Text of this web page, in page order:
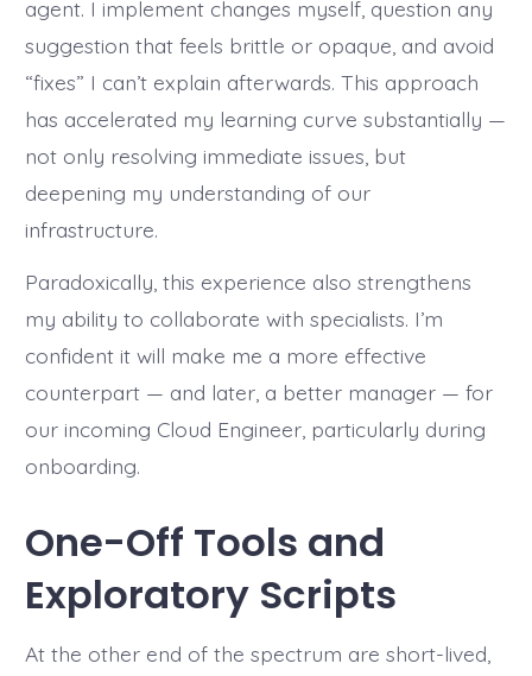
agent. I implement changes myself, question any
suggestion that feels brittle or opaque, and avoid
“fixes” I can’t explain afterwards. This approach
has accelerated my learning curve substantially —
not only resolving immediate issues, but
deepening my understanding of our
infrastructure.
Paradoxically, this experience also strengthens
my ability to collaborate with specialists. I’m
confident it will make me a more effective
counterpart — and later, a better manager — for
our incoming Cloud Engineer, particularly during
onboarding.
One-Off Tools and
Exploratory Scripts
At the other end of the spectrum are short-lived,